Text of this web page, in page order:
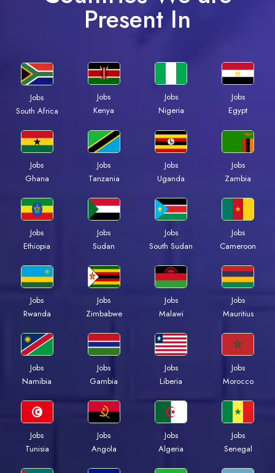
Present In
Jobs
South Africa
Jobs
Kenya
Jobs
Nigeria
Jobs
Egypt
Jobs
Ghana
Jobs
Tanzania
Jobs
Uganda
Jobs
Zambia
Jobs
Ethiopia
Jobs
Sudan
Jobs
South Sudan
Jobs
Cameroon
Jobs
Rwanda
Jobs
Zimbabwe
Jobs
Malawi
Jobs
Mauritius
Jobs
Namibia
Jobs
Gambia
Jobs
Liberia
Jobs
Morocco
Jobs
Tunisia
Jobs
Angola
Jobs
Algeria
Jobs
Senegal